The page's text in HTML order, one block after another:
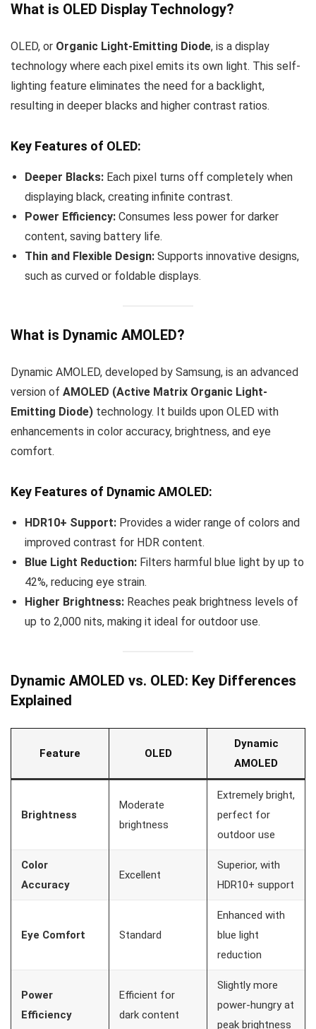
What is OLED Display Technology?
OLED, or Organic Light-Emitting Diode, is a display
technology where each pixel emits its own light. This self-
lighting feature eliminates the need for a backlight,
resulting in deeper blacks and higher contrast ratios.
Key Features of OLED:
Deeper Blacks: Each pixel turns off completely when
displaying black, creating infinite contrast.
Power Efficiency: Consumes less power for darker
content, saving battery life.
Thin and Flexible Design: Supports innovative designs,
such as curved or foldable displays.
What is Dynamic AMOLED?
Dynamic AMOLED, developed by Samsung, is an advanced
version of AMOLED (Active Matrix Organic Light-
Emitting Diode) technology. It builds upon OLED with
enhancements in color accuracy, brightness, and eye
comfort.
Key Features of Dynamic AMOLED:
HDR10+ Support: Provides a wider range of colors and
improved contrast for HDR content.
Blue Light Reduction: Filters harmful blue light by up to
42%, reducing eye strain.
Higher Brightness: Reaches peak brightness levels of
up to 2,000 nits, making it ideal for outdoor use.
Dynamic AMOLED vs. OLED: Key Differences
Explained
Feature OLED
Dynamic
AMOLED
Brightness
Moderate
brightness
Extremely bright,
perfect for
outdoor use
Color
Accuracy
Excellent
Superior, with
HDR10+ support
Eye Comfort Standard
Enhanced with
blue light
reduction
Power
Efficiency
Efficient for
dark content
Slightly more
power-hungry at
peak brightness